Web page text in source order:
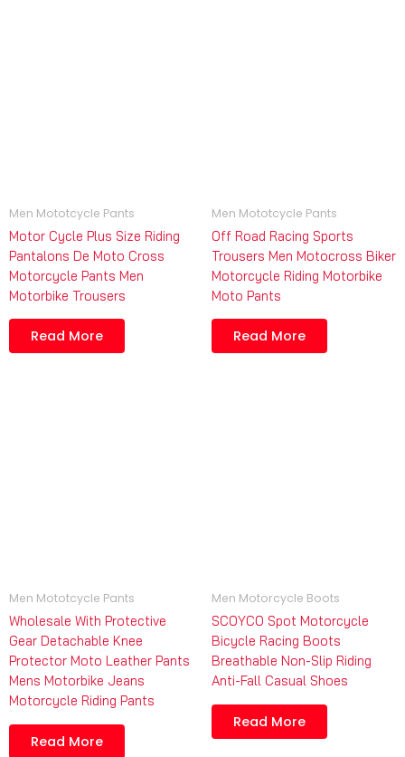
Men Mototcycle Pants
Motor Cycle Plus Size Riding
Pantalons De Moto Cross
Motorcycle Pants Men
Motorbike Trousers
Read More
Men Mototcycle Pants
Off Road Racing Sports
Trousers Men Motocross Biker
Motorcycle Riding Motorbike
Moto Pants
Read More
Men Mototcycle Pants
Wholesale With Protective
Gear Detachable Knee
Protector Moto Leather Pants
Mens Motorbike Jeans
Motorcycle Riding Pants
Read More
Men Motorcycle Boots
SCOYCO Spot Motorcycle
Bicycle Racing Boots
Breathable Non-Slip Riding
Anti-Fall Casual Shoes
Read More